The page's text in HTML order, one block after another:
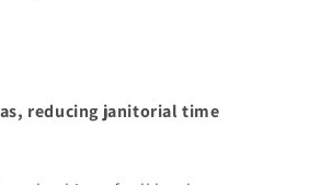
reducing janitorial time